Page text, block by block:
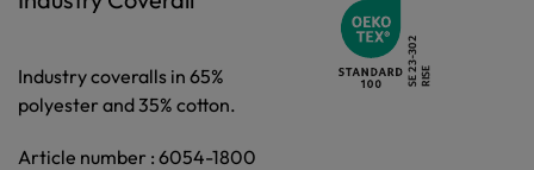
Industry coveralls in 65%
polyester and 35% cotton.
Article number : 6054-1800